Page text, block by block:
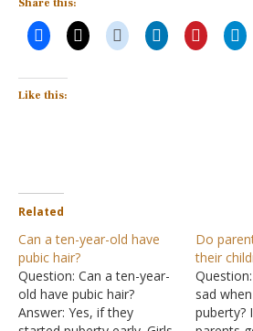
Share this:
Like this:
Related
Can a ten-year-old have
pubic hair?
Question: Can a ten-year-
old have pubic hair?
Answer: Yes, if they
Do
their
sad
puberty?